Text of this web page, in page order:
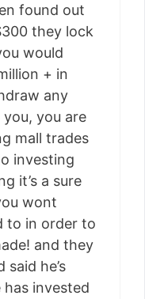
found out
they lock
would
+ in
any
you are
mall trades
investing
it’s a sure
wont
to in order to
and they
said he’s
has invested